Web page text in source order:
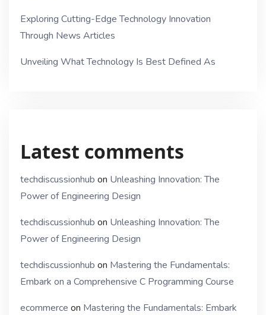
Exploring Cutting-Edge Technology Innovation
Through News Articles
Unveiling What Technology Is Best Defined As
Latest comments
techdiscussionhub on Unleashing Innovation: The
Power of Engineering Design
techdiscussionhub on Unleashing Innovation: The
Power of Engineering Design
techdiscussionhub on Mastering the Fundamentals:
Embark on a Comprehensive C Programming Course
ecommerce on Mastering the Fundamentals: Embark